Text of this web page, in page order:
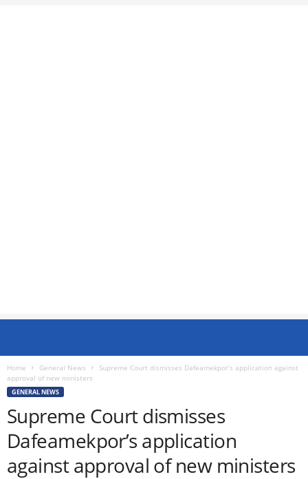
Home General News
Supreme Court dismisses Dafeamekpor’s application against
approval of new ministers
GENERAL NEWS
Supreme Court dismisses
Dafeamekpor’s application
against approval of new ministers